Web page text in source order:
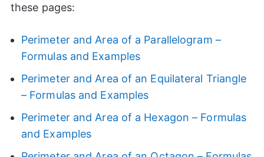
these pages:
Perimeter and Area of a Parallelogram –
Formulas and Examples
Perimeter and Area of an Equilateral Triangle
– Formulas and Examples
Perimeter and Area of a Hexagon – Formulas
and Examples